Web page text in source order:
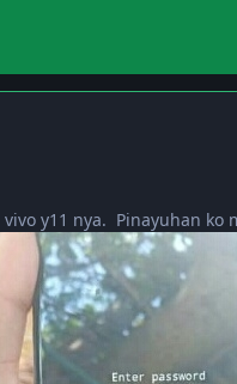
y11 nya. Pinayuhan ko